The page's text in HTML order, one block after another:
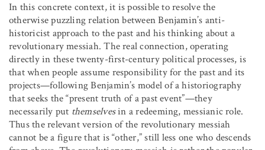
In this concrete context, it is possible to resolve the
otherwise puzzling relation between Benjamin’s anti-
historicist approach to the past and his thinking about a
revolutionary messiah. The real connection, operating
directly in these twenty-first-century political processes, is
that when people assume responsibility for the past and its
projects—following Benjamin’s model of a historiography
that seeks the “present truth of a past event”—they
necessarily put themselvesin a redeeming, messianic role.
Thus the relevant version of the revolutionary messiah
cannot be a figure that is “other,” still less one who descends